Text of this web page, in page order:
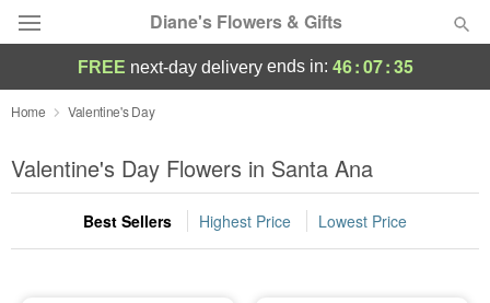
Diane's Flowers & Gifts
Deal of the Day
Summer Featured
Occasions
FREE next-day deliveryends in: 46:07:33
Home Valentine's Day
Valentine's Day Flowers in Santa Ana
Best Sellers Highest Price Lowest Price